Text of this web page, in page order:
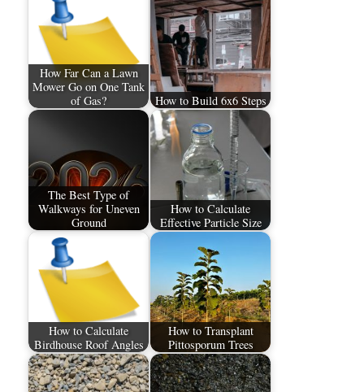
How Far Can a Lawn
Mower Go on One Tank
of Gas?
How to Build 6x6 Steps
The Best Type of
Walkways for Uneven
Ground
How to Calculate
Effective Particle Size
How to Calculate
Birdhouse Roof Angles
How to Transplant
Pittosporum Trees